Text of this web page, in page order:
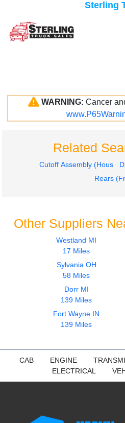
Sterling
WARNING: Cancer
Related
Cutoff Assembly
Rears
Other Suppliers
Westland MI
17 Miles
Sylvania OH
58 Miles
Dorr MI
139 Miles
Fort Wayne IN
139 Miles
CAB ENGINE
ELECTRICAL